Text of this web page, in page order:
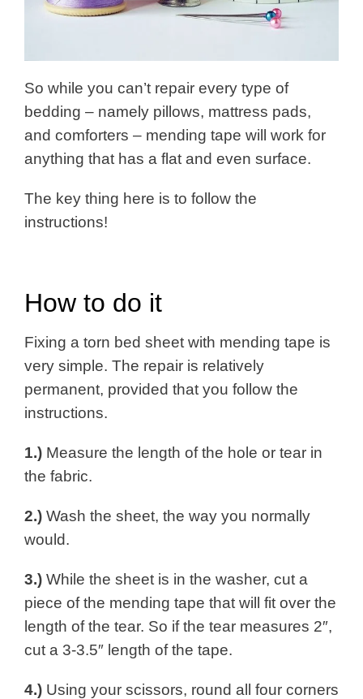
So while you can’t repair every type of
bedding – namely pillows, mattress pads,
and comforters – mending tape will work for
anything that has a flat and even surface.
The key thing here is to follow the
instructions!
How to do it
Fixing a torn bed sheet with mending tape is
very simple. The repair is relatively
permanent, provided that you follow the
instructions.
1.) Measure the length of the hole or tear in
the fabric.
2.) Wash the sheet, the way you normally
would.
3.) While the sheet is in the washer, cut a
piece of the mending tape that will fit over the
length of the tear. So if the tear measures 2″,
cut a 3-3.5″ length of the tape.
4.) Using your scissors, round all four corners